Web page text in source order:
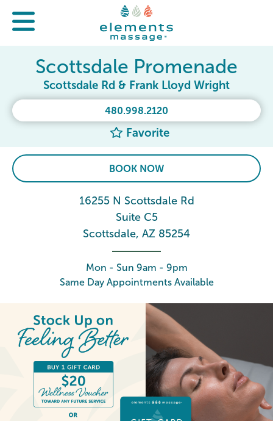
480.998.2120
Favorite
Scottsdale Promenade
Scottsdale Rd & Frank Lloyd Wright
BOOK NOW
16255 N Scottsdale Rd
Suite C5
Scottsdale, AZ 85254
Mon - Sun 9am - 9pm
Same Day Appointments Available